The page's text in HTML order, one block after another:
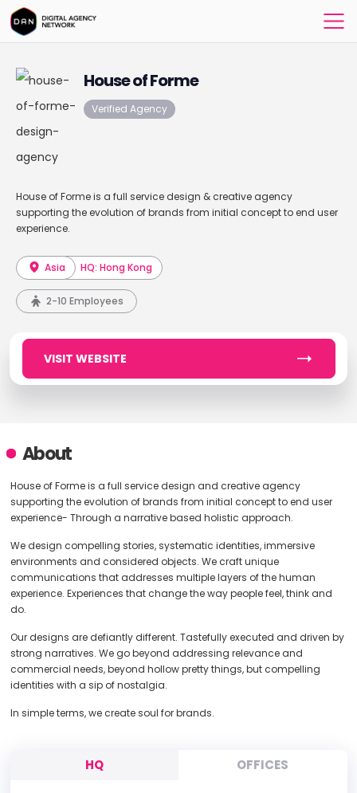
House of Forme
Verified Agency
House of Forme is a full service design & creative agency
supporting the evolution of brands from initial concept to end user
experience.
Asia HQ: Hong Kong
2-10 Employees
VISIT WEBSITE
About
House of Forme is a full service design and creative agency
supporting the evolution of brands from initial concept to end user
experience- Through a narrative based holistic approach.
We design compelling stories, systematic identities, immersive
environments and considered objects. We craft unique
communications that addresses multiple layers of the human
experience. Experiences that change the way people feel, think and
do.
Our designs are defiantly different. Tastefully executed and driven by
strong narratives. We go beyond addressing relevance and
commercial needs, beyond hollow pretty things, but compelling
identities with a sip of nostalgia.
In simple terms, we create soul for brands.
HQ OFFICES